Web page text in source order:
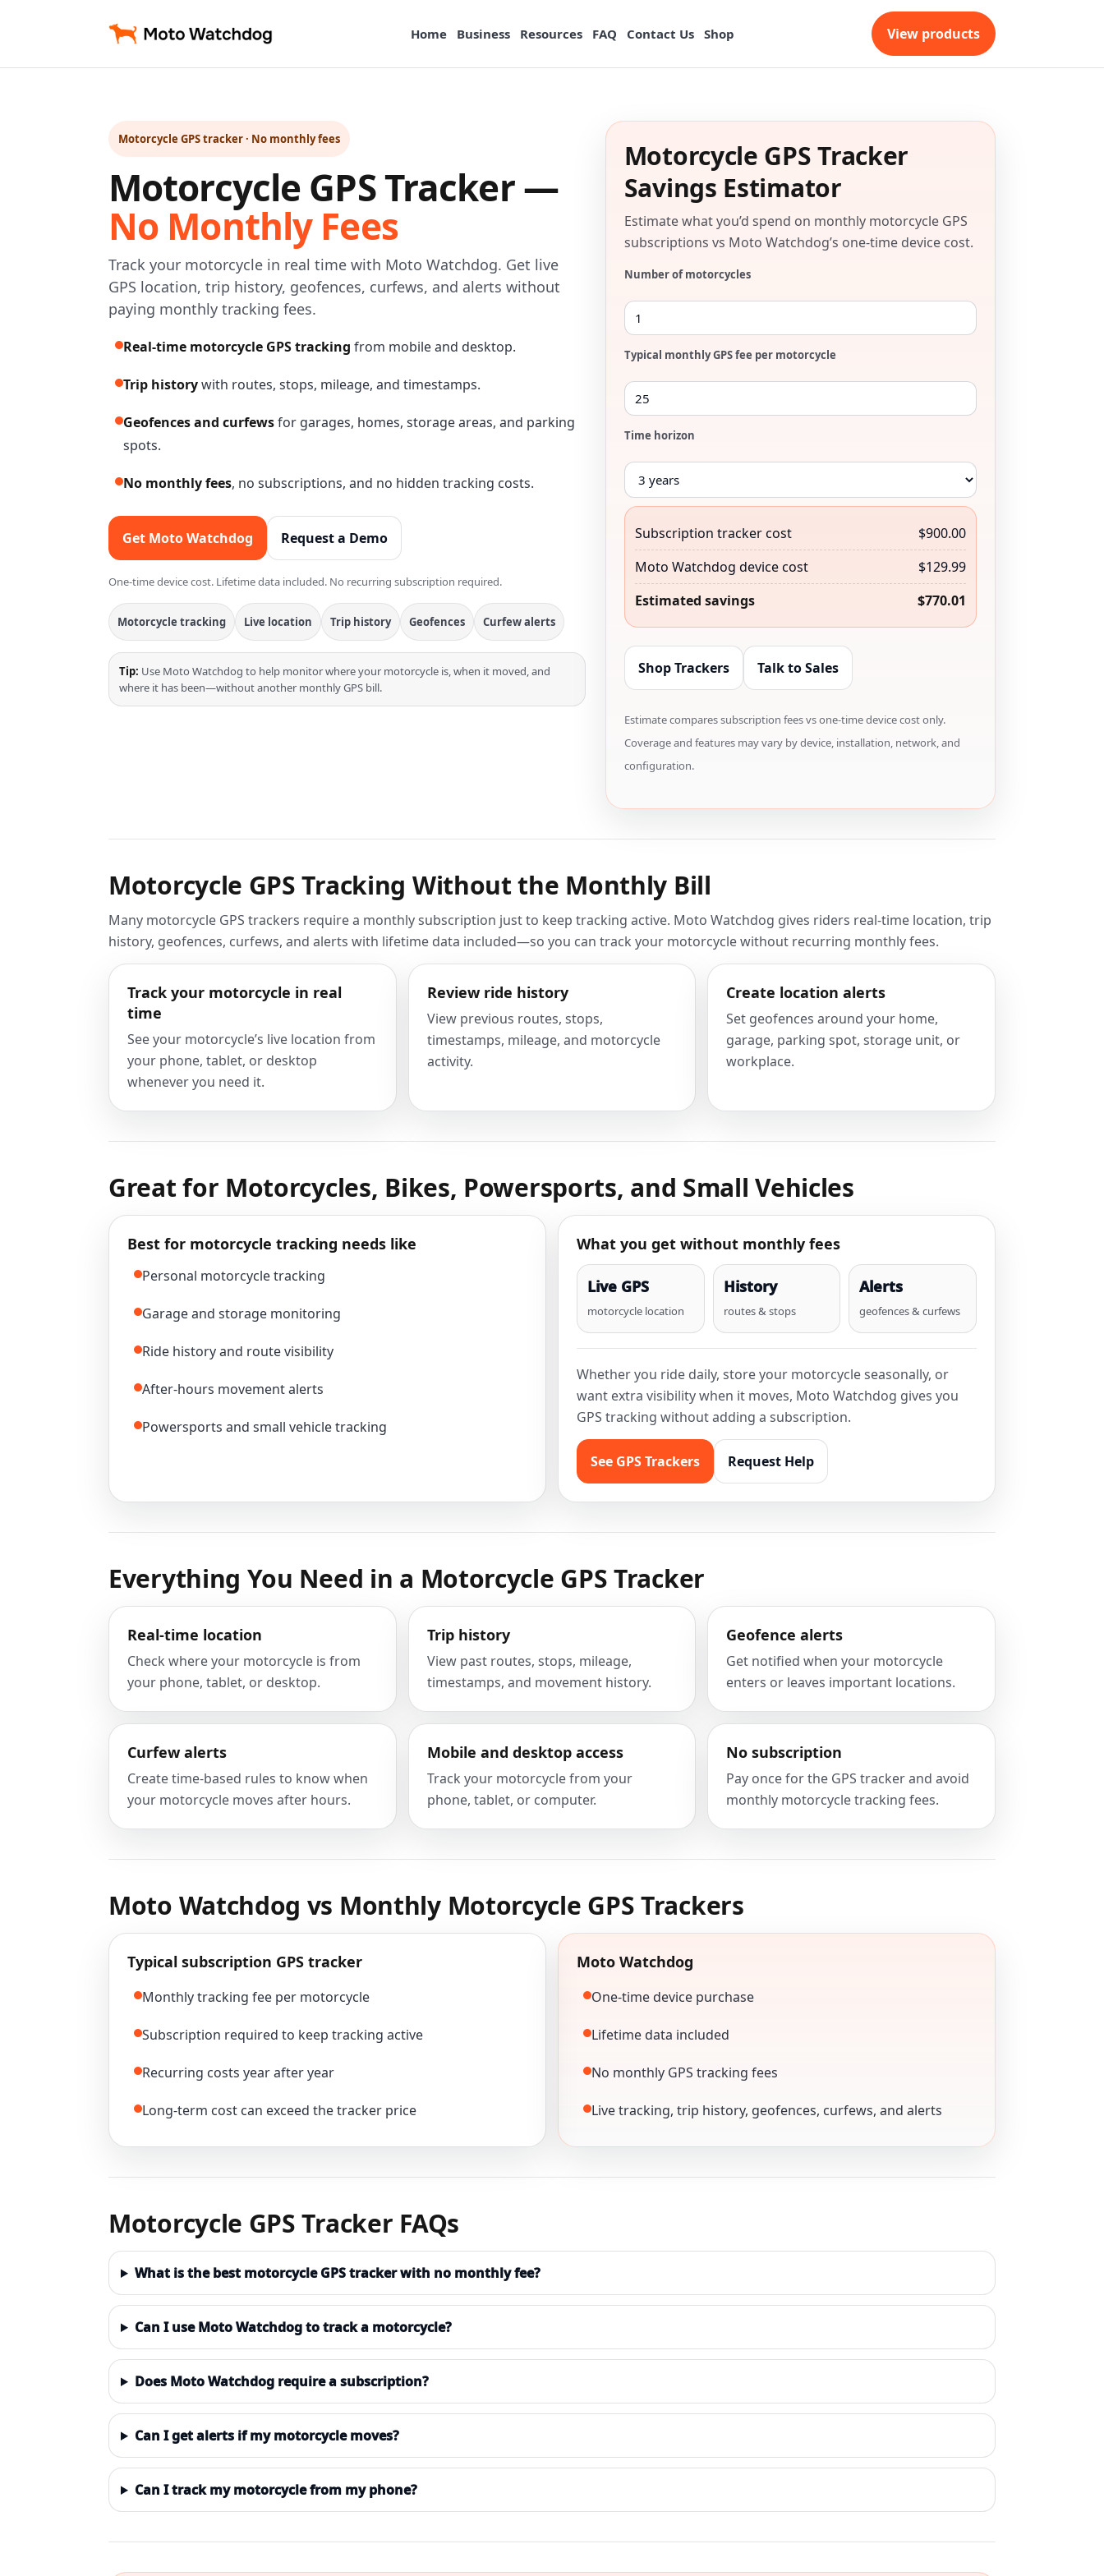
Home Business Resources FAQ Contact Us Shop View products
Motorcycle GPS tracker · No monthly fees
Motorcycle GPS Tracker —
No Monthly Fees
Track your motorcycle in real time with Moto Watchdog. Get live
GPS location, trip history, geofences, curfews, and alerts without
paying monthly tracking fees.
Real-time motorcycle GPS tracking from mobile and desktop.
Trip historywith routes, stops, mileage, and timestamps.
Geofences and curfewsfor garages, homes, storage areas, and parking
spots.
No monthly fees, no subscriptions, and no hidden tracking costs.
Get Moto Watchdog Request a Demo
One-time device cost. Lifetime data included. No recurring subscription required.
Motorcycle tracking Live location Trip history Geofences Curfew alerts
Tip: Use Moto Watchdog to help monitor where your motorcycle is, when it moved, and
where it has been—without another monthly GPS bill.
Motorcycle GPS Tracker
Savings Estimator
Estimate what you’d spend on monthly motorcycle GPS
subscriptions vs Moto Watchdog’s one-time device cost.
Number of motorcycles
Typical monthly GPS fee per motorcycle
Time horizon
Subscription tracker cost
$900.00
Moto Watchdog device cost
$129.99
Estimated savings
$770.01
Shop Trackers Talk to Sales
Estimate compares subscription fees vs one-time device cost only.
Coverage and features may vary by device, installation, network, and
configuration.
Motorcycle GPS Tracking Without the Monthly Bill
Many motorcycle GPS trackers require a monthly subscription just to keep tracking active. Moto Watchdog gives riders real-time location, trip
history, geofences, curfews, and alerts with lifetime data included—so you can track your motorcycle without recurring monthly fees.
Track your motorcycle in real
time
See your motorcycle’s live location from
your phone, tablet, or desktop
whenever you need it.
Review ride history
View previous routes, stops,
timestamps, mileage, and motorcycle
activity.
Create location alerts
Set geofences around your home,
garage, parking spot, storage unit, or
workplace.
Great for Motorcycles, Bikes, Powersports, and Small Vehicles
Best for motorcycle tracking needs like
Personal motorcycle tracking
Garage and storage monitoring
Ride history and route visibility
After-hours movement alerts
Powersports and small vehicle tracking
What you get without monthly fees
Live GPS
motorcycle location
History
routes & stops
Alerts
geofences & curfews
Whether you ride daily, store your motorcycle seasonally, or
want extra visibility when it moves, Moto Watchdog gives you
GPS tracking without adding a subscription.
See GPS Trackers Request Help
Everything You Need in a Motorcycle GPS Tracker
Real-time location
Check where your motorcycle is from
your phone, tablet, or desktop.
Trip history
View past routes, stops, mileage,
timestamps, and movement history.
Geofence alerts
Get notified when your motorcycle
enters or leaves important locations.
Curfew alerts
Create time-based rules to know when
your motorcycle moves after hours.
Mobile and desktop access
Track your motorcycle from your
phone, tablet, or computer.
No subscription
Pay once for the GPS tracker and avoid
monthly motorcycle tracking fees.
Moto Watchdog vs Monthly Motorcycle GPS Trackers
Typical subscription GPS tracker
Monthly tracking fee per motorcycle
Subscription required to keep tracking active
Recurring costs year after year
Long-term cost can exceed the tracker price
Moto Watchdog
One-time device purchase
Lifetime data included
No monthly GPS tracking fees
Live tracking, trip history, geofences, curfews, and alerts
Motorcycle GPS Tracker FAQs
What is the best motorcycle GPS tracker with no monthly fee?
Can I use Moto Watchdog to track a motorcycle?
Does Moto Watchdog require a subscription?
Can I get alerts if my motorcycle moves?
Can I track my motorcycle from my phone?